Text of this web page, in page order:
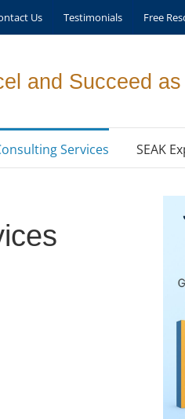
Us Testimonials Free
and Succeed
Services SEAK